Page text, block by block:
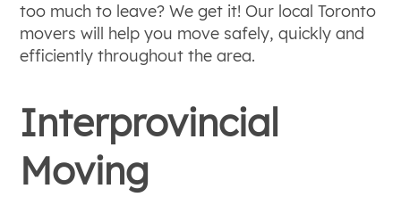
too much to leave? We get it! Our local Toronto
movers will help you move safely, quickly and
efficiently throughout the area.
Interprovincial
Moving